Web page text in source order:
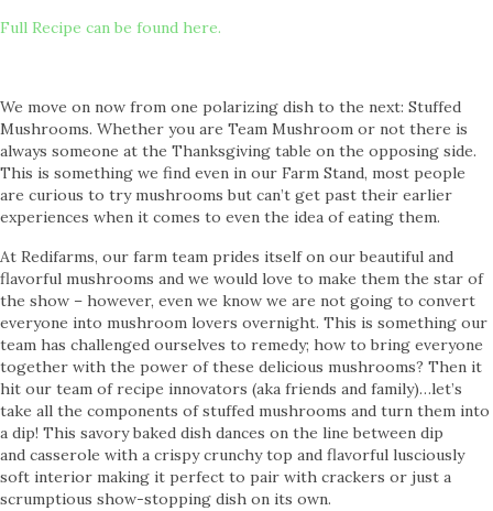
Full Recipe can be found here.
We move on now from one polarizing dish to the next: Stuffed
Mushrooms. Whether you are Team Mushroom or not there is
always someone at the Thanksgiving table on the opposing side.
This is something we find even in our Farm Stand, most people
are curious to try mushrooms but can’t get past their earlier
experiences when it comes to even the idea of eating them.
At Redifarms, our farm team prides itself on our beautiful and
flavorful mushrooms and we would love to make them the star of
the show – however, even we know we are not going to convert
everyone into mushroom lovers overnight. This is something our
team has challenged ourselves to remedy; how to bring everyone
together with the power of these delicious mushrooms? Then it
hit our team of recipe innovators (aka friends and family)…let’s
take all the components of stuffed mushrooms and turn them into
a dip! This savory baked dish dances on the line between dip
and casserole with a crispy crunchy top and flavorful lusciously
soft interior making it perfect to pair with crackers or just a
scrumptious show-stopping dish on its own.